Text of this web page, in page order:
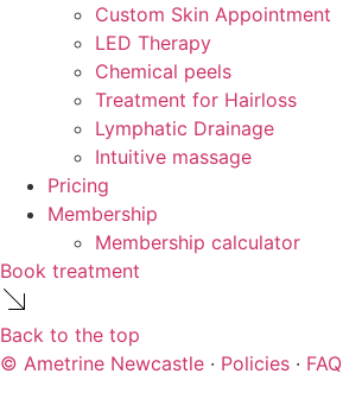
Custom Skin Appointment
LED Therapy
Chemical peels
Treatment for Hairloss
Lymphatic Drainage
Intuitive massage
Pricing
Membership
Membership calculator
Book treatment
Back to the top
© Ametrine Newcastle · Policies · FAQ